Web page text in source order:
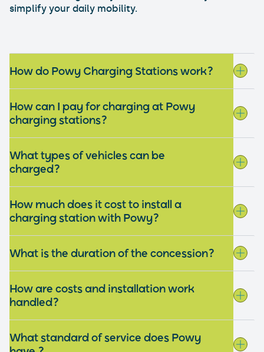
simplify your daily mobility.
How do Powy Charging Stations work?
How can I pay for charging at Powy
charging stations?
What types of vehicles can be
charged?
How much does it cost to install a
charging station with Powy?
What is the duration of the concession?
How are costs and installation work
handled?
What standard of service does Powy